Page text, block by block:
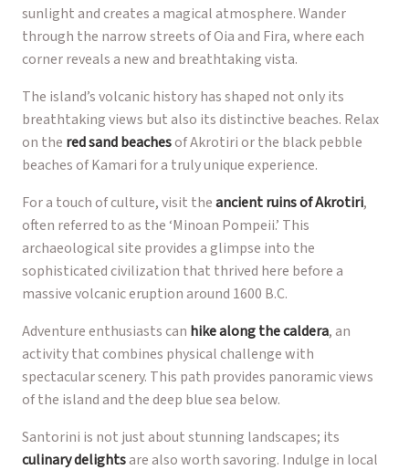
sunlight and creates a magical atmosphere. Wander
through the narrow streets of Oia and Fira, where each
corner reveals a new and breathtaking vista.
The island’s volcanic history has shaped not only its
breathtaking views but also its distinctive beaches. Relax
on the red sand beachesof Akrotiri or the black pebble
beaches of Kamari for a truly unique experience.
For a touch of culture, visit theancient ruins of Akrotiri,
often referred to as the ‘Minoan Pompeii.’ This
archaeological site provides a glimpse into the
sophisticated civilization that thrived here before a
massive volcanic eruption around 1600 B.C.
Adventure enthusiasts can hike along the caldera, an
activity that combines physical challenge with
spectacular scenery. This path provides panoramic views
of the island and the deep blue sea below.
Santorini is not just about stunning landscapes; its
culinary delightsare also worth savoring. Indulge in local